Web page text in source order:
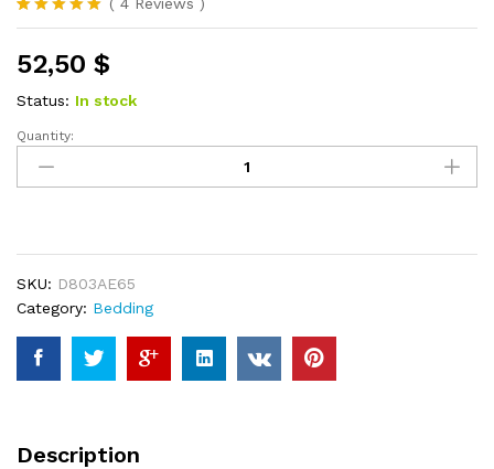
Rated5.00
based on
4
customer
ratings
52,50 $
Status: In stock
2
3pc
Waterproof
Soft
Deep
Pocket
Comfortable
Bedding
Bedroom
Quantity:
SKU: D803AE65
Category: Bedding
Description